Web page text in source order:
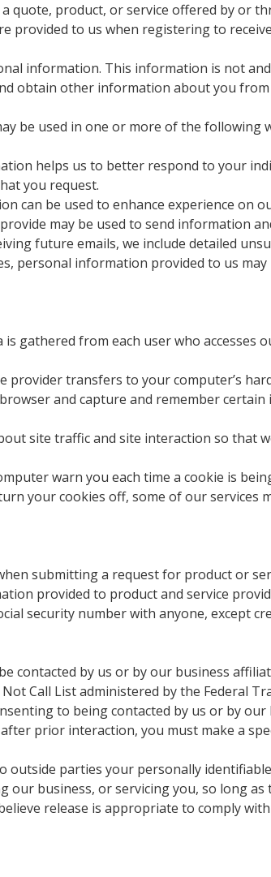
quote, product, or service offered by or
provided to us when registering to
information. This information is not
obtain other information about you
be used in one or more of the following
helps us to better respond to your
you request.
can be used to enhance experience on
may be used to send information
future emails, we include detailed
personal information provided to us may
gathered from each user who accesses
provider transfers to your computer’s
and capture and remember
site traffic and site interaction so that
warn you each time a cookie is
your cookies off, some of our services
submitting a request for product or
provided to product and service
security number with anyone, except
contacted by us or by our business
Call List administered by the Federal
to being contacted by us or by
prior interaction, you must make a
outside parties your personally
our business, or servicing you, so long
release is appropriate to comply